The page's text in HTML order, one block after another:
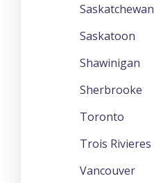
Saskatchewan
Saskatoon
Shawinigan
Sherbrooke
Toronto
Trois Rivieres
Vancouver